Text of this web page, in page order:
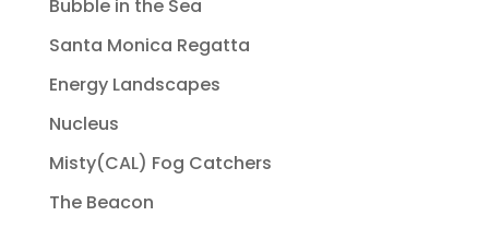
Bubble in the Sea
Santa Monica Regatta
Energy Landscapes
Nucleus
Misty(CAL) Fog Catchers
The Beacon